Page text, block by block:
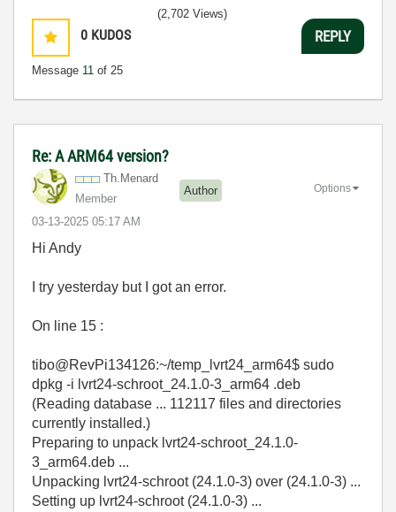
0 KUDOS
Message 11 of 25
(2,702 Views)
REPLY
Re: A ARM64 version?
Th.Menard
Member
Author
‎03-13-2025 05:17 AM
Options
Hi Andy
I try yesterday but I got an error.
On line 15 :
tibo@RevPi134126:~/temp_lvrt24_arm64$ sudo
dpkg -i lvrt24-schroot_24.1.0-3_arm64 .deb
(Reading database ... 112117 files and directories
currently installed.)
Preparing to unpack lvrt24-schroot_24.1.0-
3_arm64.deb ...
Unpacking lvrt24-schroot (24.1.0-3) over (24.1.0-3) ...
Setting up lvrt24-schroot (24.1.0-3) ...